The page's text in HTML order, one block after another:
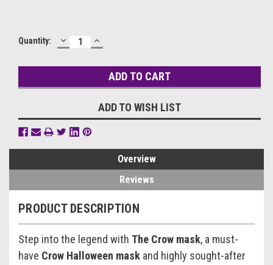
Current
Quantity: DECREASE
QUANTITY:
INCREASE
QUANTITY:
ADD TO WISH LIST
Overview
Reviews
PRODUCT DESCRIPTION
Step into the legend with The Crow mask, a must-
have Crow Halloween mask and highly sought-after